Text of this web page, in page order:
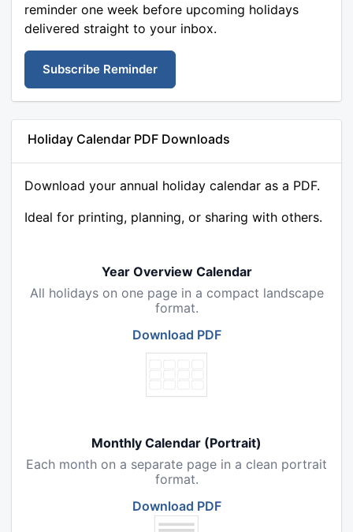
reminder one week before upcoming holidays
delivered straight to your inbox.
Subscribe Reminder
Holiday Calendar PDF Downloads
Download your annual holiday calendar as a PDF.
Ideal for printing, planning, or sharing with others.
Year Overview Calendar
All holidays on one page in a compact landscape
format.
Download PDF
Monthly Calendar (Portrait)
Each month on a separate page in a clean portrait
format.
Download PDF